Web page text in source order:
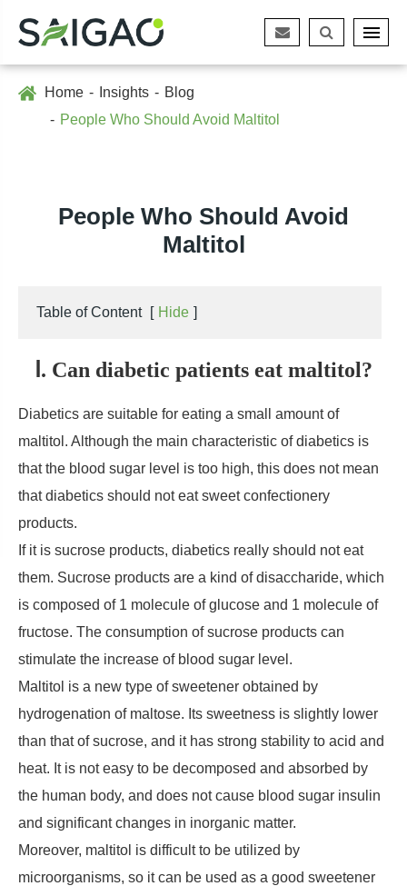
Home Insights
Blog
People Who Should Avoid Maltitol
People Who Should Avoid
Maltitol
Table of Content [ Hide ]
Ⅰ. Can diabetic patients eat maltitol?
Diabetics are suitable for eating a small amount of
maltitol. Although the main characteristic of diabetics is
that the blood sugar level is too high, this does not mean
that diabetics should not eat sweet confectionery
products.
If it is sucrose products, diabetics really should not eat
them. Sucrose products are a kind of disaccharide, which
is composed of 1 molecule of glucose and 1 molecule of
fructose. The consumption of sucrose products can
stimulate the increase of blood sugar level.
Maltitol is a new type of sweetener obtained by
hydrogenation of maltose. Its sweetness is slightly lower
than that of sucrose, and it has strong stability to acid and
heat. It is not easy to be decomposed and absorbed by
the human body, and does not cause blood sugar insulin
and significant changes in inorganic matter.
Moreover, maltitol is difficult to be utilized by
microorganisms, so it can be used as a good sweetener